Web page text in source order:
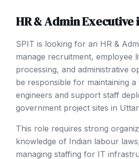
HR & Admin Executive
SPIT is looking for an HR &
manage recruitment, employee
processing, and administrative
be responsible for maintaining
engineers and support staff
government project sites in
This role requires strong
knowledge of Indian labour
managing staffing for IT